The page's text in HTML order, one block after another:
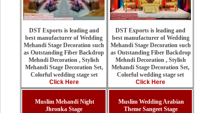
DST Exports is leading and
best manufacturer of Wedding
Mehandi Stage Decoration such
as Outstanding Fiber Backdrop
Mehndi Decoration , Stylish
Mehandi Stage Decoration Set,
Colorful wedding stage set
Click Here
DST Exports is leading and
best manufacturer of Wedding
Mehandi Stage Decoration such
as Outstanding Fiber Backdrop
Mehndi Decoration , Stylish
Mehandi Stage Decoration Set,
Colorful wedding stage set
Click Here
Muslim Mehandi Night
Jhronka Stage
Muslim Wedding Arabian
Theme Sangeet Stage